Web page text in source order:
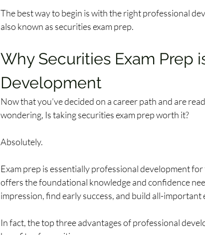
The best way to begin is with the right professional
also known as securities exam prep.
Why Securities Exam Prep
Development
Now that you’ve decided on a career path and are
wondering, Is taking securities exam prep worth it?
Absolutely.
Exam prep is essentially professional development
offers the foundational knowledge and confidence
impression, find early success, and build all-important
In fact, the top three advantages of professional